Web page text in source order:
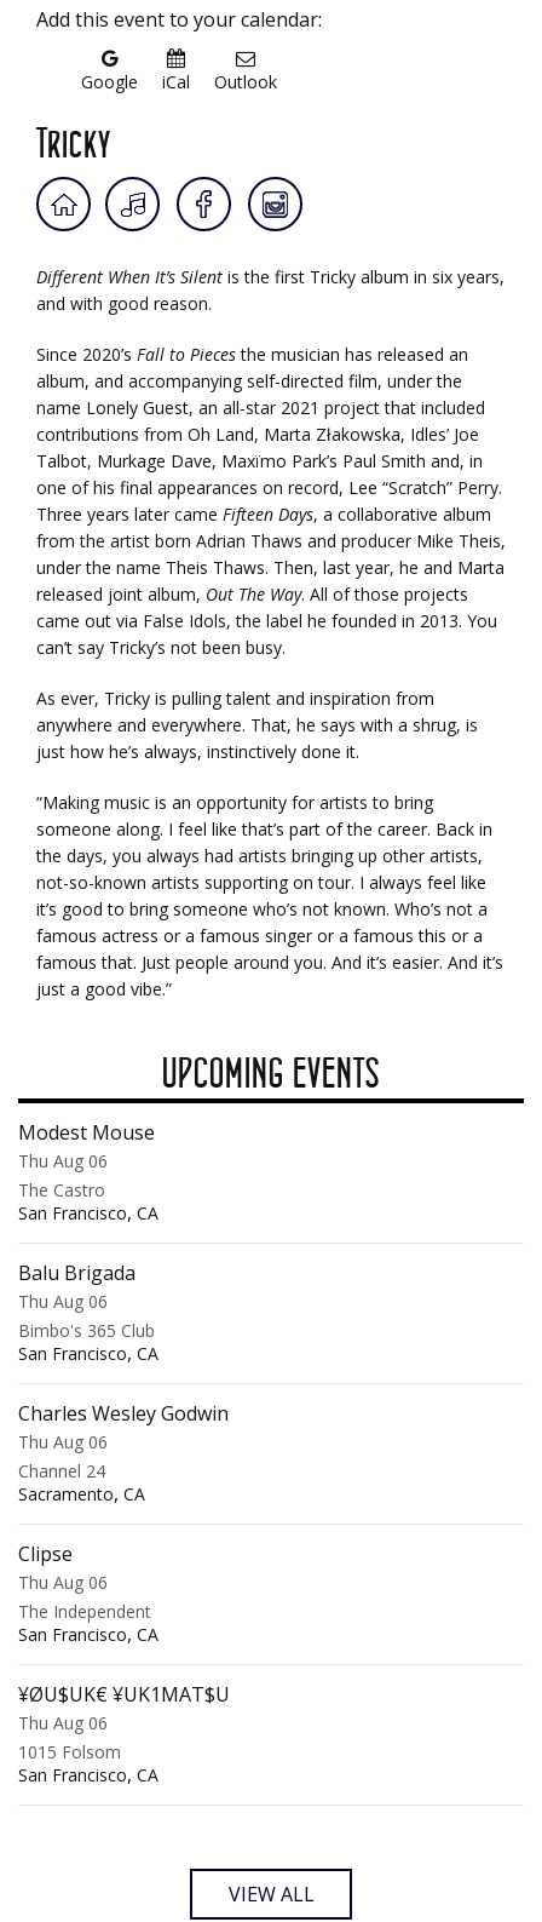
Add this event to your calendar:
Google iCal Outlook
Tricky
Different When It’s Silent is the first Tricky album in six years,
and with good reason.
Since 2020’s Fall to Piecesthe musician has released an
album, and accompanying self-directed film, under the
name Lonely Guest, an all-star 2021 project that included
contributions from Oh Land, Marta Złakowska, Idles’ Joe
Talbot, Murkage Dave, Maxïmo Park’s Paul Smith and, in
one of his final appearances on record, Lee “Scratch” Perry.
Three years later came Fifteen Days, a collaborative album
from the artist born Adrian Thaws and producer Mike Theis,
under the name Theis Thaws. Then, last year, he and Marta
released joint album, Out The Way. All of those projects
came out via False Idols, the label he founded in 2013. You
can’t say Tricky’s not been busy.
As ever, Tricky is pulling talent and inspiration from
anywhere and everywhere. That, he says with a shrug, is
just how he’s always, instinctively done it.
“Making music is an opportunity for artists to bring
someone along. I feel like that’s part of the career. Back in
the days, you always had artists bringing up other artists,
not-so-known artists supporting on tour. I always feel like
it’s good to bring someone who’s not known. Who’s not a
famous actress or a famous singer or a famous this or a
famous that. Just people around you. And it’s easier. And it’s
just a good vibe.”
UPCOMING EVENTS
Modest Mouse
Thu Aug 06
The Castro
San Francisco, CA
Balu Brigada
Thu Aug 06
Bimbo's 365 Club
San Francisco, CA
Charles Wesley Godwin
Thu Aug 06
Channel 24
Sacramento, CA
Clipse
Thu Aug 06
The Independent
San Francisco, CA
¥ØU$UK€ ¥UK1MAT$U
Thu Aug 06
1015 Folsom
San Francisco, CA
VIEW ALL